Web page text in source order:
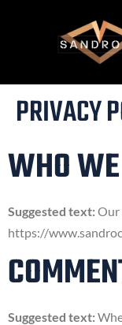
PRIVACY
WHO
Suggested text:Our
https://
Suggested text: